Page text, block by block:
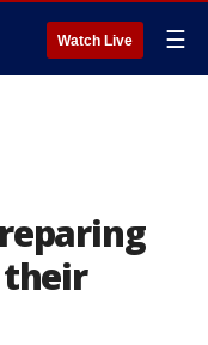
Watch Live ☰